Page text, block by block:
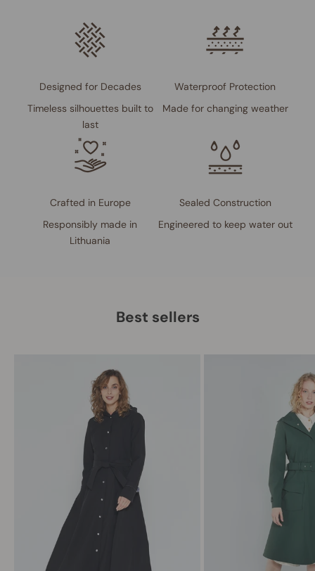
Designed for Decades
Timeless silhouettes built to
last
Waterproof Protection
Made for changing weather
Crafted in Europe
Responsibly made in
Lithuania
Sealed Construction
Engineered to keep water out
Best sellers